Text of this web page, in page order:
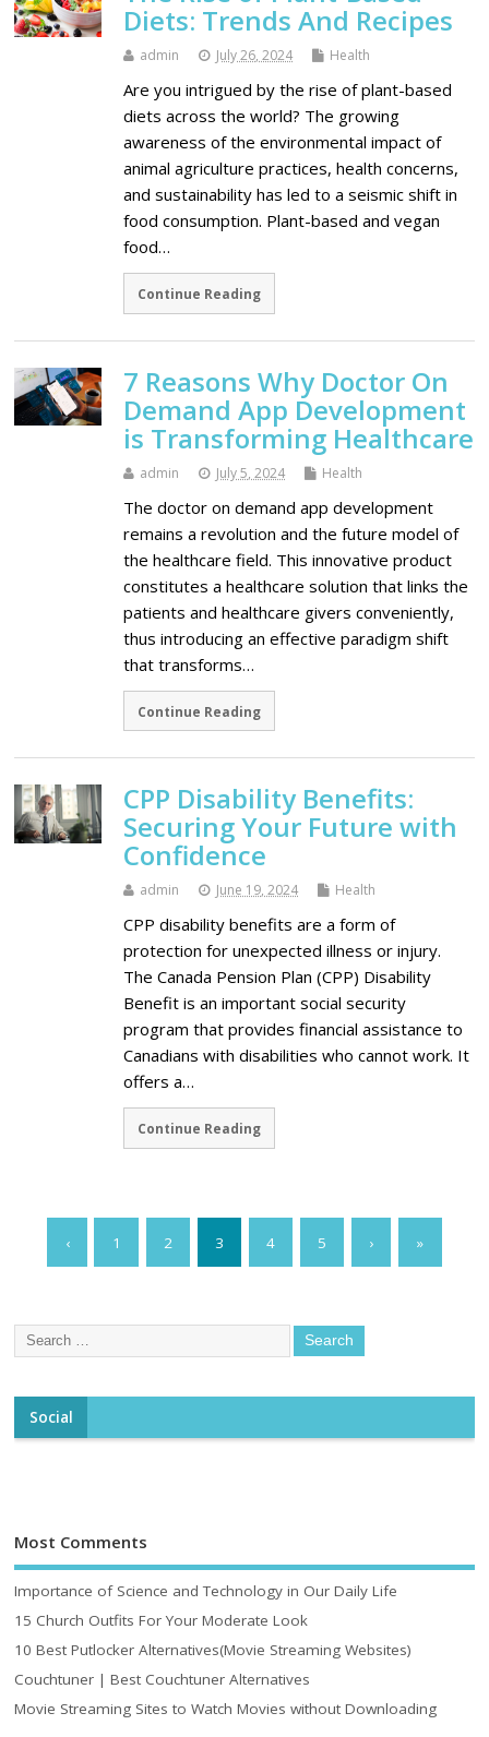
Diets: Trends And Recipes
admin July 26, 2024 Health
Are you intrigued by the rise of plant-based
diets across the world? The growing
awareness of the environmental impact of
animal agriculture practices, health concerns,
and sustainability has led to a seismic shift in
food consumption. Plant-based and vegan
food…
Continue Reading
7 Reasons Why Doctor On
Demand App Development
is Transforming Healthcare
admin July 5, 2024 Health
The doctor on demand app development
remains a revolution and the future model of
the healthcare field. This innovative product
constitutes a healthcare solution that links the
patients and healthcare givers conveniently,
thus introducing an effective paradigm shift
that transforms…
Continue Reading
CPP Disability Benefits:
Securing Your Future with
Confidence
admin June 19, 2024 Health
CPP disability benefits are a form of
protection for unexpected illness or injury.
The Canada Pension Plan (CPP) Disability
Benefit is an important social security
program that provides financial assistance to
Canadians with disabilities who cannot work. It
offers a…
Continue Reading
‹ 1 2 3 4 5 › »
Social
Most Comments
Importance of Science and Technology in Our Daily Life
15 Church Outfits For Your Moderate Look
10 Best Putlocker Alternatives(Movie Streaming Websites)
Couchtuner | Best Couchtuner Alternatives
Movie Streaming Sites to Watch Movies without Downloading